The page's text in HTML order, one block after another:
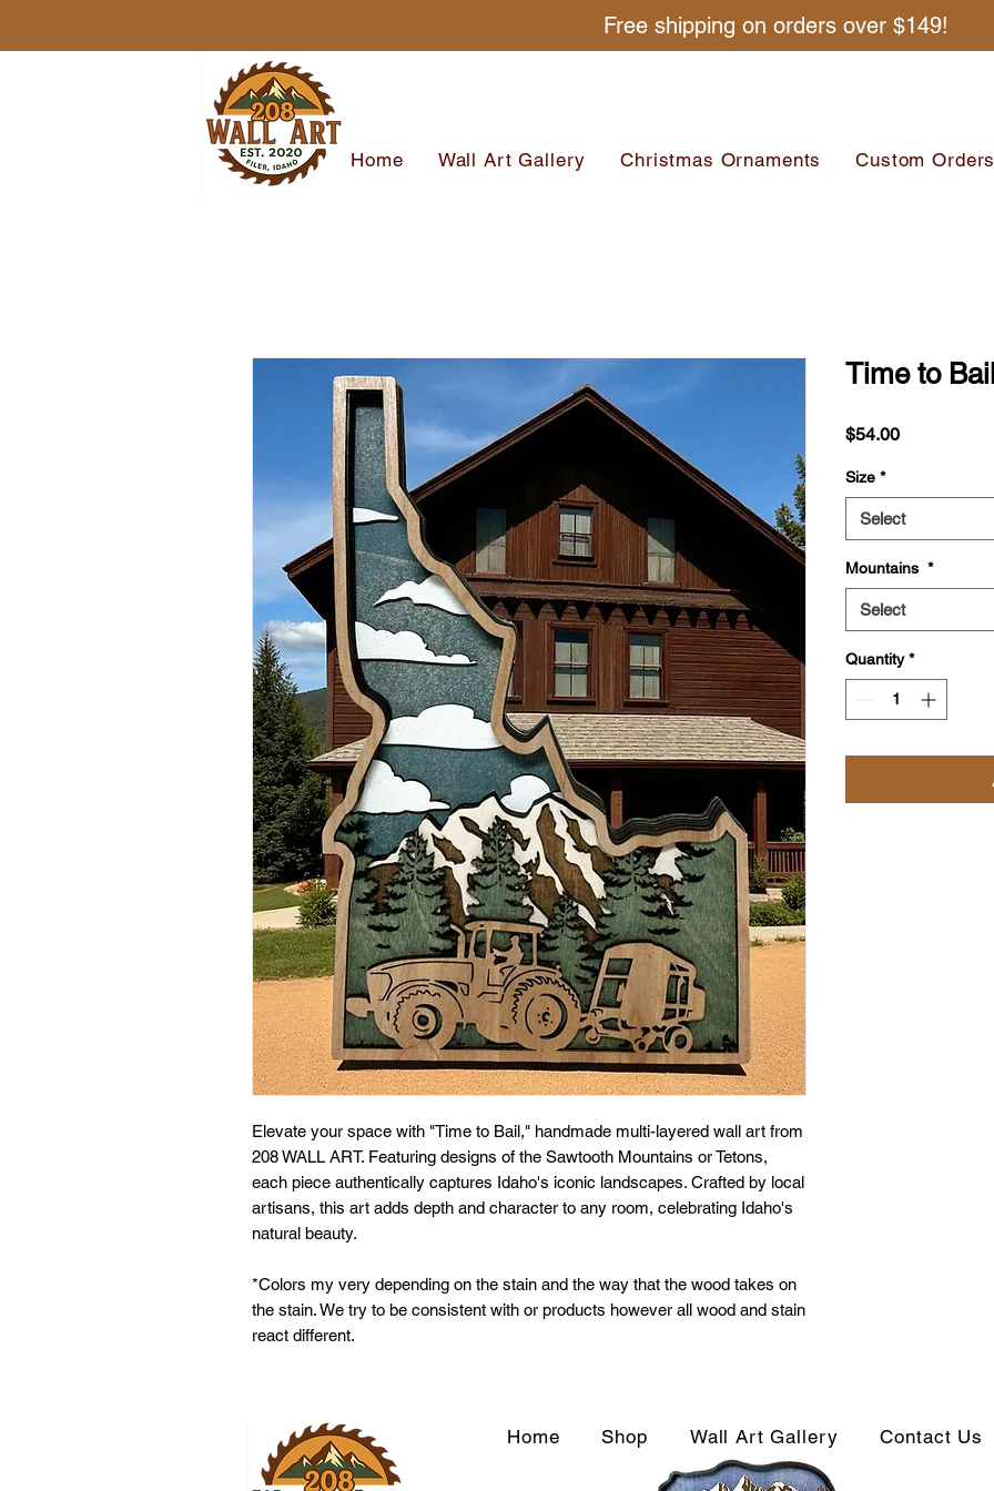
Free shipping on orders over $149!
Home Wall Art Gallery Christmas Ornaments Custom Orders
Elevate your space with "Time to Bail," handmade multi-layered wall art from
208 WALL ART. Featuring designs of the Sawtooth Mountains or Tetons,
each piece authentically captures Idaho's iconic landscapes. Crafted by local
artisans, this art adds depth and character to any room, celebrating Idaho's
natural beauty.
*Colors my very depending on the stain and the way that the wood takes on
the stain. We try to be consistent with or products however all wood and stain
react different.
Time to Bail
$54.00Price
Size *
Select
Mountains *
Select
Quantity *
Home Shop Wall Art Gallery Contact Us